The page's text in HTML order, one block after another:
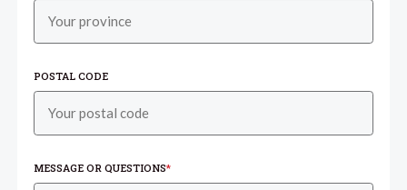
POSTAL CODE
MESSAGE OR QUESTIONS*